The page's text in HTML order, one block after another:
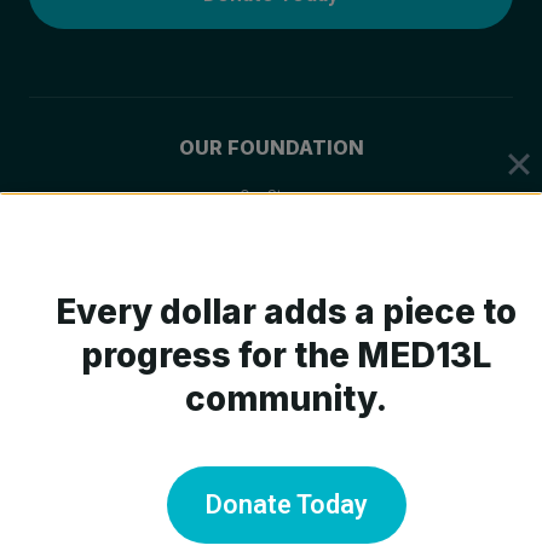
OUR FOUNDATION
Our Story
Scientific Advisory Board
ABOUT MED13L
What is MED13L?
Symptoms
Every dollar adds a piece to
progress for the MED13L
community.
Donate Today